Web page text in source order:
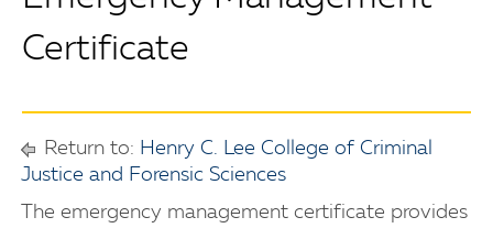
Certificate
Return to: Henry C. Lee College of Criminal
Justice and Forensic Sciences
The emergency management certificate provides